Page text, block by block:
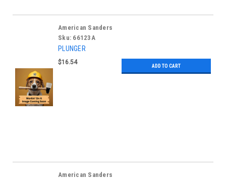
American Sanders
Sku: 66123A
PLUNGER
$16.54
ADD TO CART
American Sanders